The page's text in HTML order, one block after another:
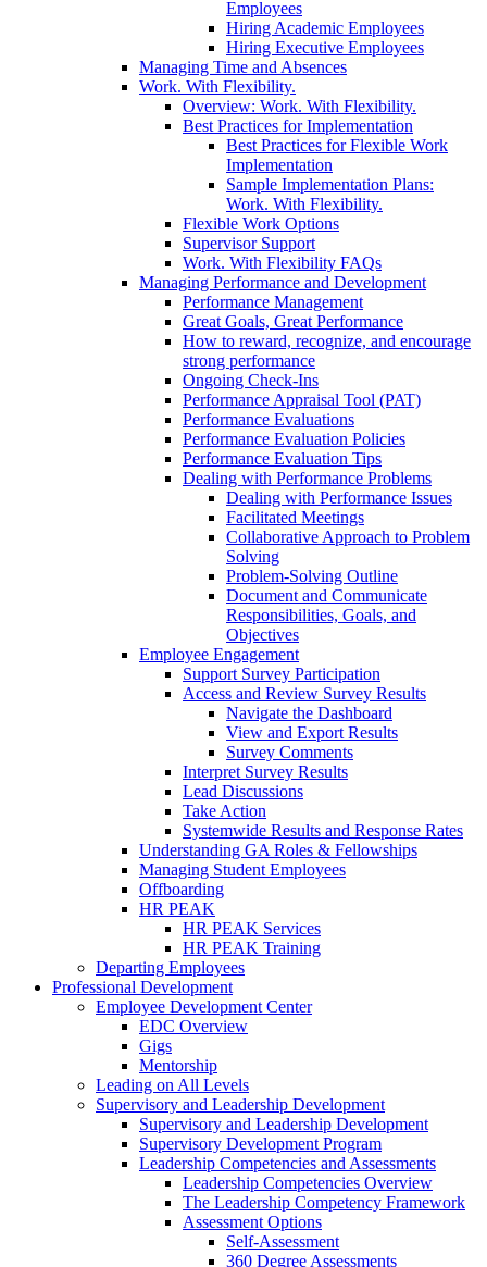
Employees
Hiring Academic Employees
Hiring Executive Employees
Managing Time and Absences
Work. With Flexibility.
Overview: Work. With Flexibility.
Best Practices for Implementation
Best Practices for Flexible Work
Implementation
Sample Implementation Plans:
Work. With Flexibility.
Flexible Work Options
Supervisor Support
Work. With Flexibility FAQs
Managing Performance and Development
Performance Management
Great Goals, Great Performance
How to reward, recognize, and encourage
strong performance
Ongoing Check-Ins
Performance Appraisal Tool (PAT)
Performance Evaluations
Performance Evaluation Policies
Performance Evaluation Tips
Dealing with Performance Problems
Dealing with Performance Issues
Facilitated Meetings
Collaborative Approach to Problem
Solving
Problem-Solving Outline
Document and Communicate
Responsibilities, Goals, and
Objectives
Employee Engagement
Support Survey Participation
Access and Review Survey Results
Navigate the Dashboard
View and Export Results
Survey Comments
Interpret Survey Results
Lead Discussions
Take Action
Systemwide Results and Response Rates
Understanding GA Roles & Fellowships
Managing Student Employees
Offboarding
HR PEAK
HR PEAK Services
HR PEAK Training
Departing Employees
Professional Development
Employee Development Center
EDC Overview
Gigs
Mentorship
Leading on All Levels
Supervisory and Leadership Development
Supervisory and Leadership Development
Supervisory Development Program
Leadership Competencies and Assessments
Leadership Competencies Overview
The Leadership Competency Framework
Assessment Options
Self-Assessment
360 Degree Assessments